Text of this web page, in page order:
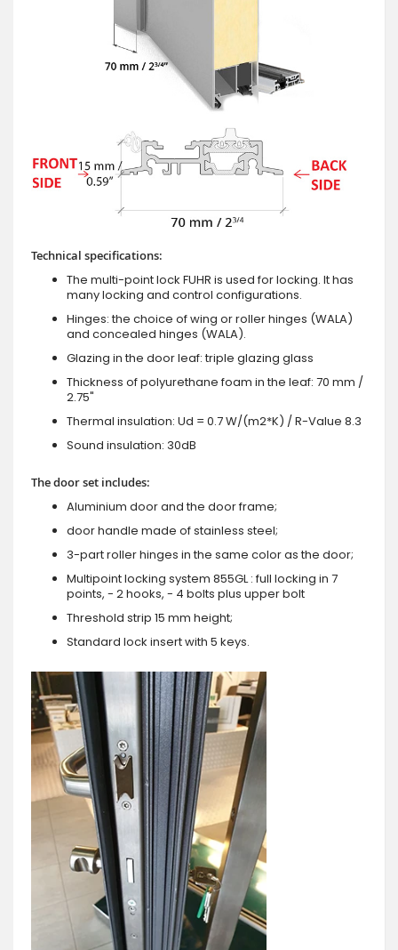
Technical specifications:
The multi-point lock FUHR is used for locking. It has
many locking and control configurations.
Hinges: the choice of wing or roller hinges (WALA)
and concealed hinges (WALA).
Glazing in the door leaf: triple glazing glass
Thickness of polyurethane foam in the leaf: 70 mm /
2.75"
Thermal insulation: Ud = 0.7 W/(m2*K) / R-Value 8.3
Sound insulation: 30dB
The door set includes:
Aluminium door and the door frame;
door handle made of stainless steel;
3-part roller hinges in the same color as the door;
Multipoint locking system 855GL : full locking in 7
points, - 2 hooks, - 4 bolts plus upper bolt
Threshold strip 15 mm height;
Standard lock insert with 5 keys.